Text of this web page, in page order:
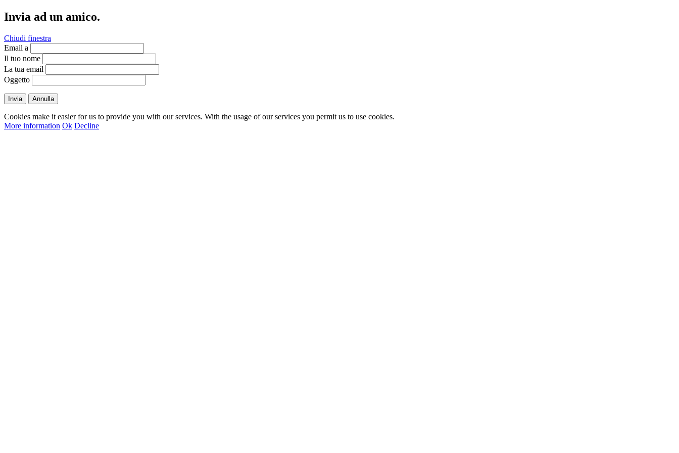
Invia ad un amico.
Chiudi finestra
Email a
Il tuo nome
La tua email
Oggetto
Invia Annulla
Cookies make it easier for us to provide you with our services. With the usage of our services you permit us to use cookies.
More information Ok Decline